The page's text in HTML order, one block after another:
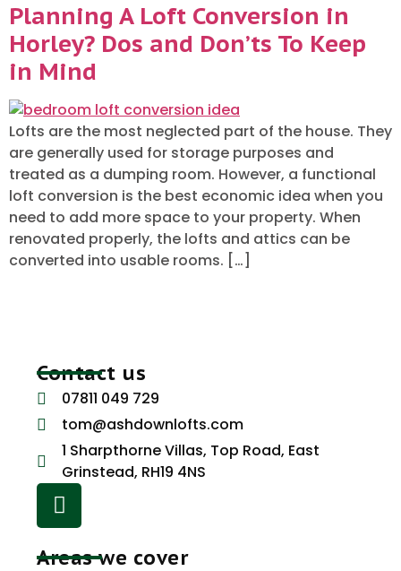
Planning A Loft Conversion in
Horley? Dos and Don’ts To Keep
in Mind
Lofts are the most neglected part of the house. They
are generally used for storage purposes and
treated as a dumping room. However, a functional
loft conversion is the best economic idea when you
need to add more space to your property. When
renovated properly, the lofts and attics can be
converted into usable rooms. […]
Contact us
07811 049 729
tom@ashdownlofts.com
1 Sharpthorne Villas, Top Road, East
Grinstead, RH19 4NS
Areas we cover